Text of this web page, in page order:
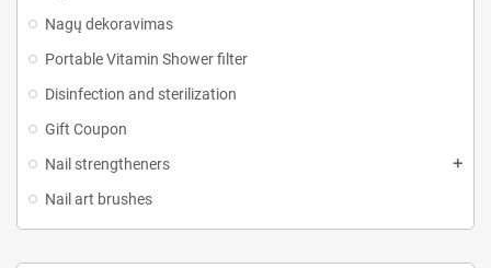
Nagų dekoravimas
Portable Vitamin Shower filter
Disinfection and sterilization
Gift Coupon
Nail strengtheners
Nail art brushes